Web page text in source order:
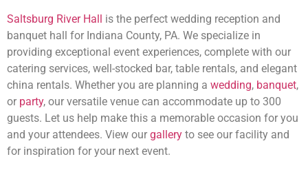
Saltsburg River Hall is the perfect wedding reception and
banquet hall for Indiana County, PA. We specialize in
providing exceptional event experiences, complete with our
catering services, well-stocked bar, table rentals, and elegant
china rentals. Whether you are planning a wedding, banquet,
or party, our versatile venue can accommodate up to 300
guests. Let us help make this a memorable occasion for you
and your attendees. View our gallery to see our facility and
for inspiration for your next event.